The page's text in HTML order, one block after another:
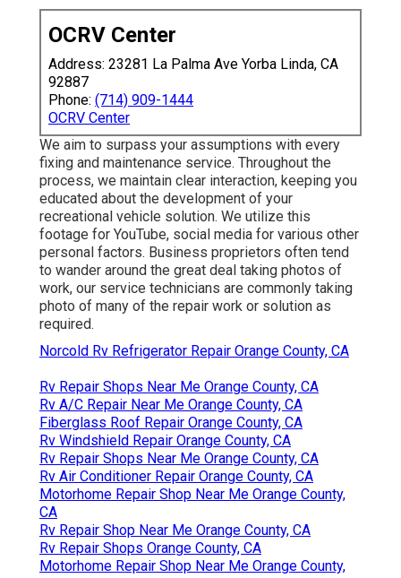
OCRV Center
Address: 23281 La Palma Ave Yorba Linda, CA
92887
Phone: (714) 909-1444
OCRV Center
We aim to surpass your assumptions with every
fixing and maintenance service. Throughout the
process, we maintain clear interaction, keeping you
educated about the development of your
recreational vehicle solution. We utilize this
footage for YouTube, social media for various other
personal factors. Business proprietors often tend
to wander around the great deal taking photos of
work, our service technicians are commonly taking
photo of many of the repair work or solution as
required.
Norcold Rv Refrigerator Repair Orange County, CA
Rv Repair Shops Near Me Orange County, CA
Rv A/C Repair Near Me Orange County, CA
Fiberglass Roof Repair Orange County, CA
Rv Windshield Repair Orange County, CA
Rv Repair Shops Near Me Orange County, CA
Rv Air Conditioner Repair Orange County, CA
Motorhome Repair Shop Near Me Orange County,
CA
Rv Repair Shop Near Me Orange County, CA
Rv Repair Shops Orange County, CA
Motorhome Repair Shop Near Me Orange County,